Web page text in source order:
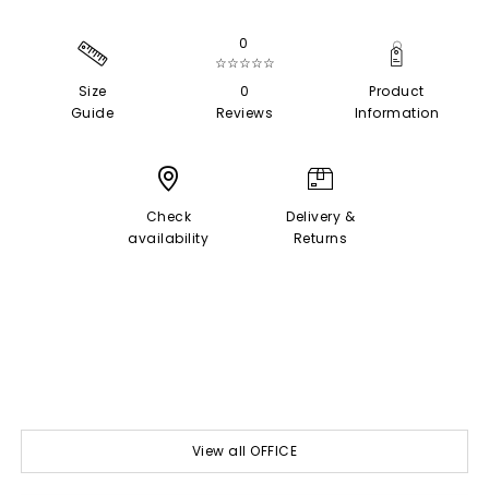
Size
Guide
0
☆☆☆☆☆
0
Reviews
Product
Information
Check
availability
Delivery &
Returns
View all OFFICE